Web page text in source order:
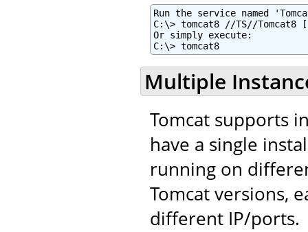
Run the service named
C:\> tomcat8 //TS//Tomcat8
Or simply execute:
C:\> tomcat8
Multiple
Tomcat supports
have a single
running on
Tomcat versions,
different IP/ports.